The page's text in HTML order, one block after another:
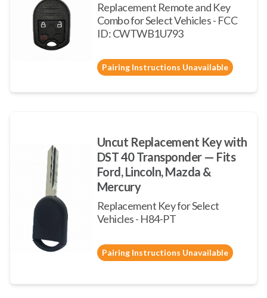
Replacement Remote and Key
Combo for Select Vehicles - FCC
ID: CWTWB1U793
Pairing Instructions Unavailable
Uncut Replacement Key with
DST 40 Transponder — Fits
Ford, Lincoln, Mazda &
Mercury
Replacement Key for Select
Vehicles - H84-PT
Pairing Instructions Unavailable